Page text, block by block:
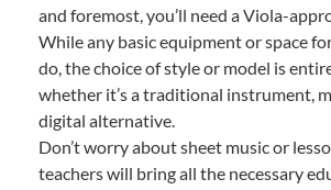
and foremost, you’ll need a Viola-
While any basic equipment or space
do, the choice of style or model is
whether it’s a traditional instrument,
digital alternative.
Don’t worry about sheet music or
teachers will bring all the necessary